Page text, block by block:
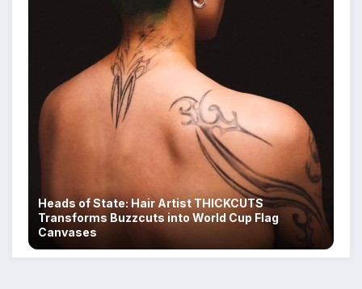
Heads of State: Hair Artist THICKCUTS
Transforms Buzzcuts into World Cup Flag
Canvases